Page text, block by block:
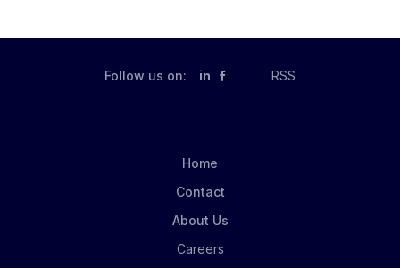
Follow us on: in RSS
Home
Contact
About Us
Careers